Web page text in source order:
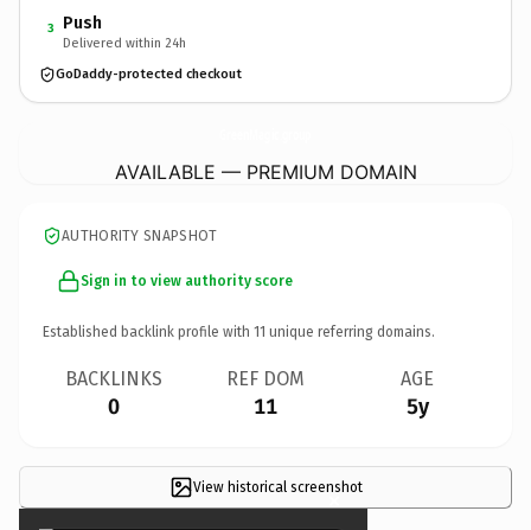
3 Push
Delivered within 24h
GoDaddy-protected checkout
AVAILABLE — PREMIUM DOMAIN
AUTHORITY SNAPSHOT
Sign in to view authority score
Established backlink profile with 11 unique referring domains.
BACKLINKS
0
REF DOM
11
AGE
5y
View historical screenshot
×